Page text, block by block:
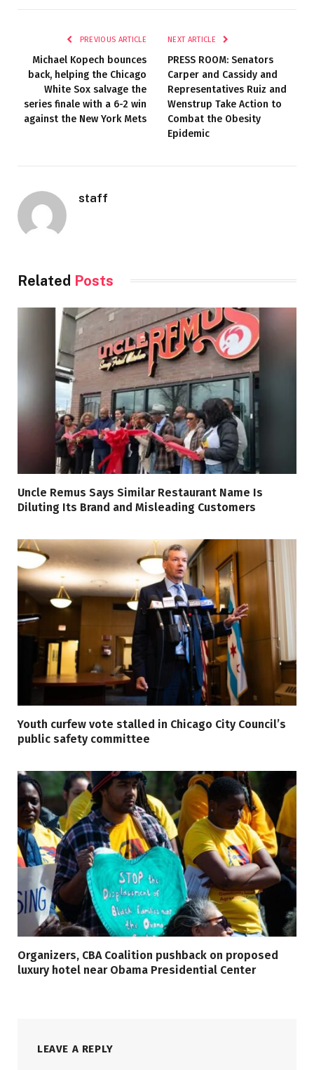
PREVIOUS ARTICLE
Michael Kopech bounces
back, helping the Chicago
White Sox salvage the
series finale with a 6-2 win
against the New York Mets
NEXT ARTICLE
PRESS ROOM: Senators
Carper and Cassidy and
Representatives Ruiz and
Wenstrup Take Action to
Combat the Obesity
Epidemic
staff
Related Posts
Uncle Remus Says Similar Restaurant Name Is
Diluting Its Brand and Misleading Customers
Youth curfew vote stalled in Chicago City Council’s
public safety committee
Organizers, CBA Coalition pushback on proposed
luxury hotel near Obama Presidential Center
LEAVE A REPLY